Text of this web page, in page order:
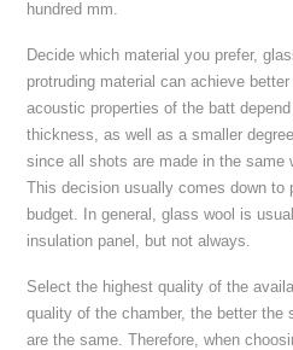
hundred mm.
Decide which material you prefer,
protruding material can achieve
acoustic properties of the batt
thickness, as well as a smaller
since all shots are made in the same
This decision usually comes down to
budget. In general, glass wool is
insulation panel, but not always.
Select the highest quality of the
quality of the chamber, the better the
are the same. Therefore, when